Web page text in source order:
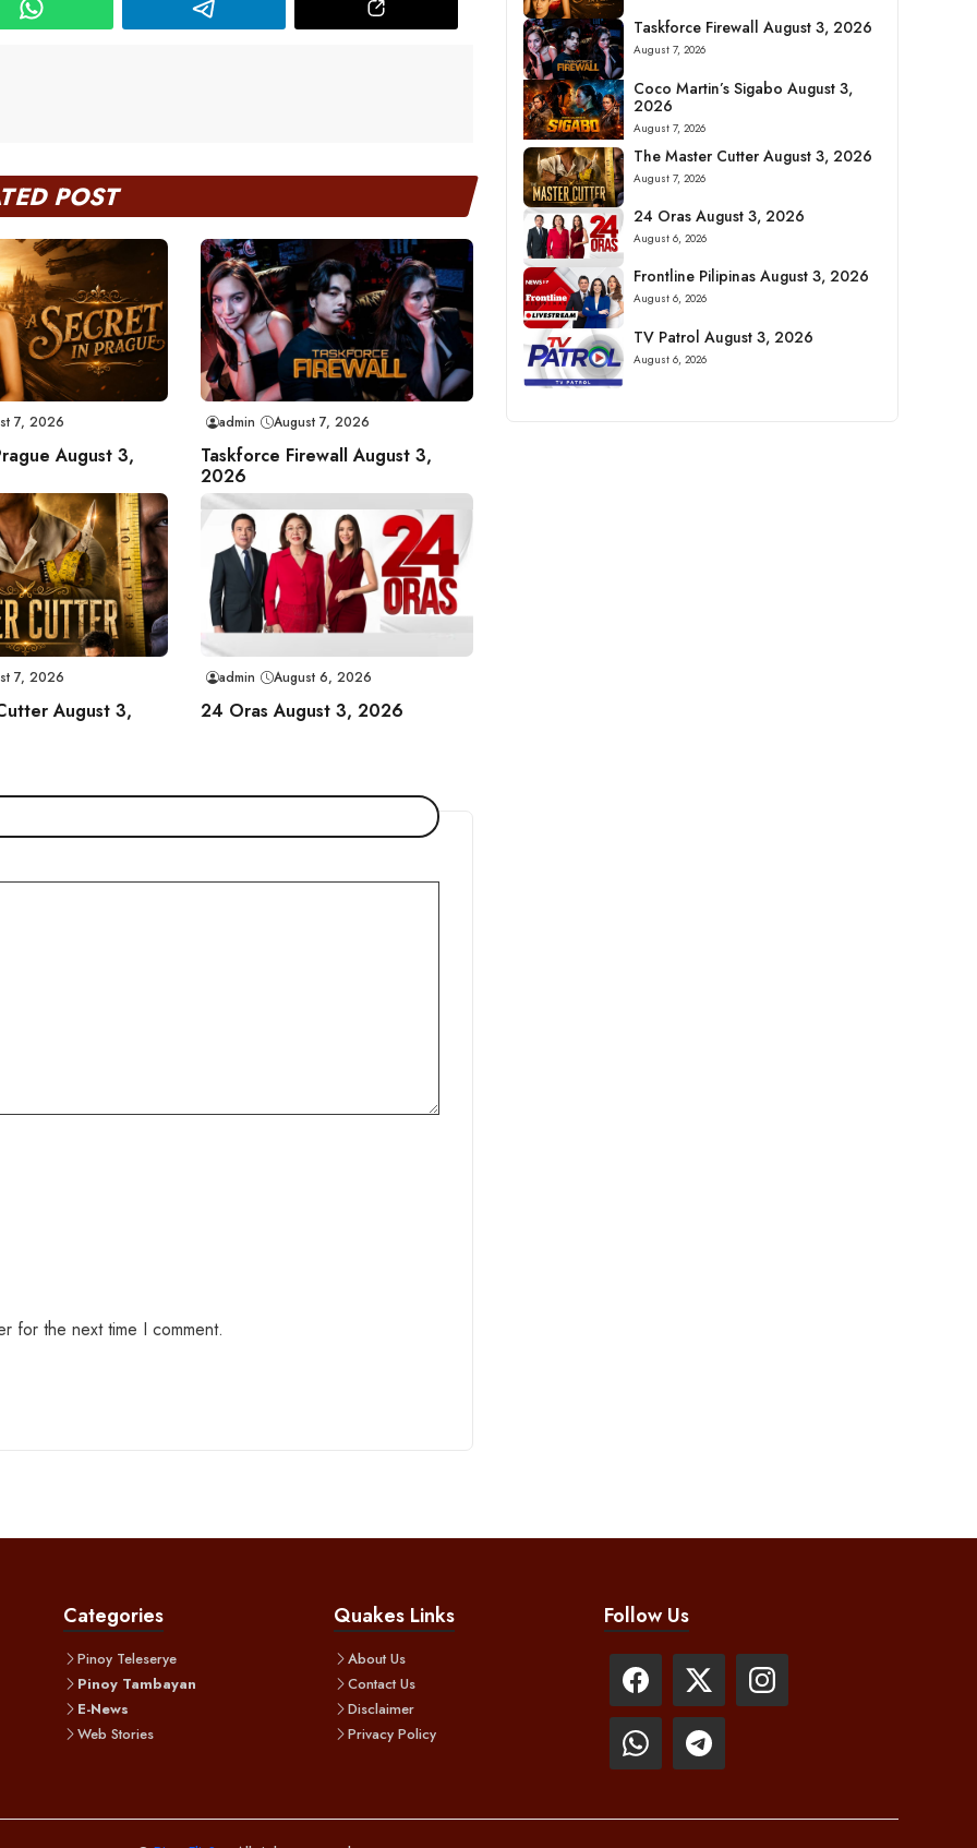
POST
7, 2026
August 3,
admin August 7, 2026
Taskforce Firewall August 3,
2026
7, 2026
August 3,
admin August 6, 2026
24 Oras August 3, 2026
for the next time I comment.
Taskforce Firewall August 3, 2026
August 7, 2026
Coco Martin’s Sigabo August 3,
2026
August 7, 2026
The Master Cutter August 3, 2026
August 7, 2026
24 Oras August 3, 2026
August 6, 2026
Frontline Pilipinas August 3, 2026
August 6, 2026
TV Patrol August 3, 2026
August 6, 2026
Categories
Pinoy Teleserye
Pinoy Tambayan
E-News
Web Stories
Quakes Links
About Us
Contact Us
Disclaimer
Privacy Policy
Follow Us